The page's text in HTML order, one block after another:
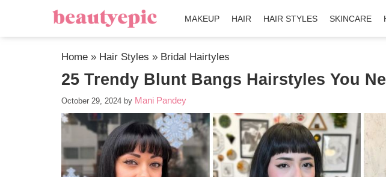
MAKEUP HAIR HAIR STYLES SKINCARE
Home » Hair Styles » Bridal Hairtyles
25 Trendy Blunt Bangs Hairstyles You
October 29, 2024 by Mani Pandey